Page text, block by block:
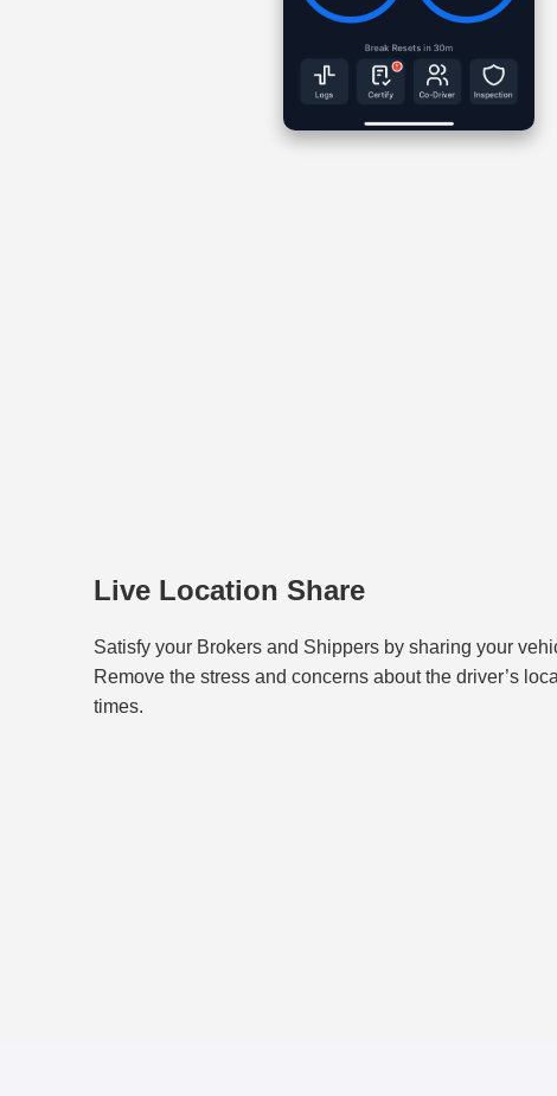
Live Location Share
Satisfy your Brokers and Shippers by sharing your
Remove the stress and concerns about the driver’s
times.